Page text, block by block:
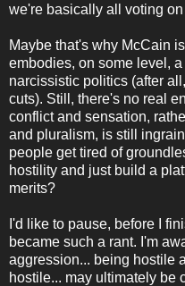
we're basically all voting
Maybe that's why McCain
embodies, on some level,
narcissistic politics (after
cuts). Still, there's no real
conflict and sensation,
and pluralism, is still
people get tired of
hostility and just build a
merits?
I'd like to pause, before I
became such a rant. I'm
aggression... being hostile
hostile... may ultimately be